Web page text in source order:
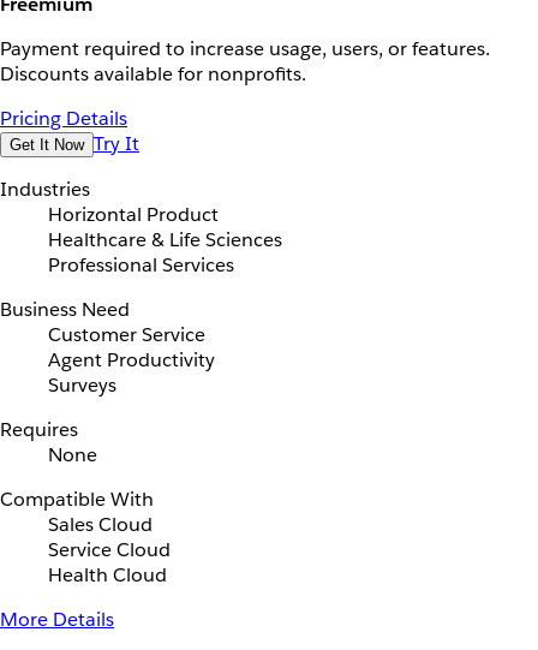
Payment required to increase usage, users, or features.
Discounts available for nonprofits.
Pricing Details
Get It Now Try It
Industries
Horizontal Product
Healthcare & Life Sciences
Professional Services
Business Need
Customer Service
Agent Productivity
Surveys
Requires
None
Compatible With
Sales Cloud
Service Cloud
Health Cloud
More Details